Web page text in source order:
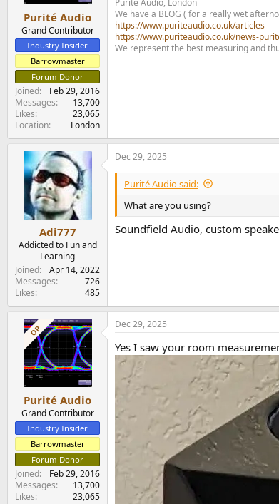
Purité Audio
Grand Contributor
Industry Insider
Barrowmaster
Forum Donor
Joined
Feb 29, 2016
Messages
13,700
Likes
23,065
Location
London
Purité Audio, London
We have a BLOG ( for a really wet
https://www.puriteaudio.co.uk/articles
https://www.puriteaudio.co.uk/news-
We represent the best measuring and
Adi777
Addicted to Fun and
Learning
Joined
Apr 14, 2022
Messages
726
Likes
485
Dec 29, 2025
Purité Audio said:
What are you using?
Soundfield Audio, custom
OP
Purité Audio
Grand Contributor
Industry Insider
Barrowmaster
Forum Donor
Joined
Feb 29, 2016
Messages
13,700
Likes
23,065
Dec 29, 2025
Yes I saw your room